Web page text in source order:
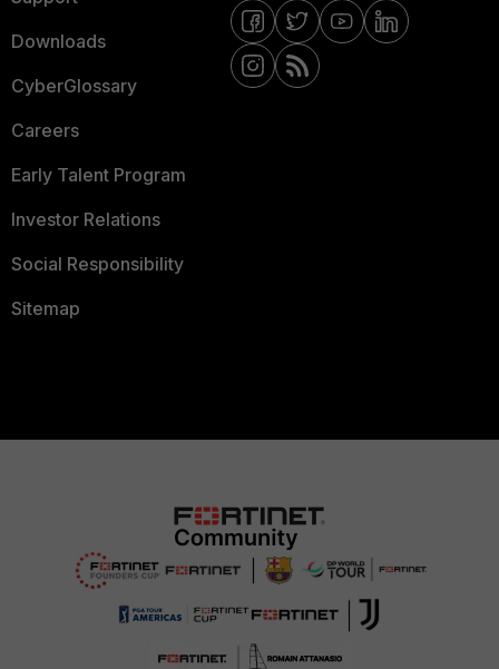
Downloads
CyberGlossary
Careers
Early Talent Program
Investor Relations
Social Responsibility
Sitemap